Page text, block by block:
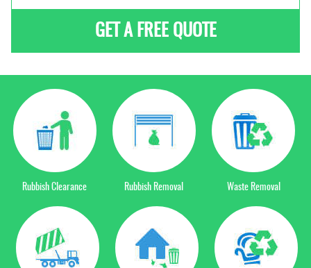
GET A FREE QUOTE
Rubbish Clearance Rubbish Removal Waste Removal